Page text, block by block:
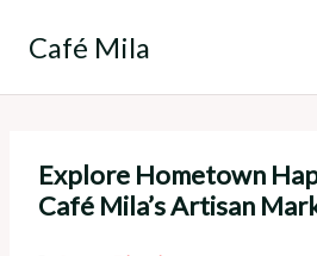
Café Mila
Explore Hometown
Café Mila’s Artisan